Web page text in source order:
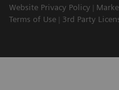
Website Privacy Policy
Terms of Use
3rd Party